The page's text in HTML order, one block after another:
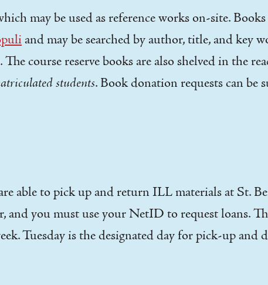
may be used as reference works on-site.
and may be searched by author, title, and key
course reserve books are also shelved in the
students. Book donation requests can be
able to pick up and return ILL materials at St.
you must use your NetID to request loans.
Tuesday is the designated day for pick-up and